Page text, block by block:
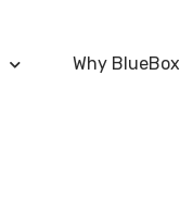
Why BlueBox